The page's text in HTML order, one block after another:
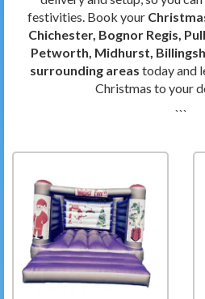
festivities. Book your
Chichester, Bognor Regis,
Petworth, Midhurst,
surrounding areas today and
Christmas to your
```